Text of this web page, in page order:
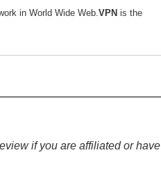
in World Wide Web.VPN is the
if you are affiliated or have